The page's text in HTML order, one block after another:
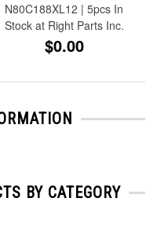
N80C188XL12 | 5pcs In
Stock at Right Parts Inc.
$0.00
BY CATEGORY